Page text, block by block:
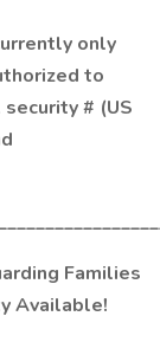
only
to
# (US
Families
Available!